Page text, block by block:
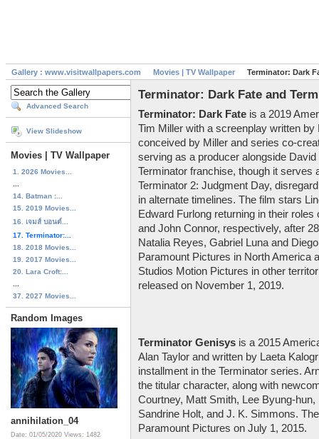
Gallery : www.visitwallpapers.com Movies | TV Wallpaper Terminator: Dark
Advanced Search
View Slideshow
Movies | TV Wallpaper
1. 2026 Movies...
14. Batman :...
15. 2019 Movies...
16. เจมส์ บอนด์...
17. Terminator:...
18. 2018 Movies...
19. 2017 Movies...
20. Lara Croft:...
37. 2027 Movies...
Random Images
annihilation_04
Date: 01/05/2020 Views: 1482
Terminator: Dark Fate and
Terminator: Dark Fate is a 2019
Tim Miller with a screenplay written
conceived by Miller and series co-
serving as a producer alongside
Terminator franchise, though it serves
Terminator 2: Judgment Day,
in alternate timelines. The film stars
Edward Furlong returning in their
and John Connor, respectively, after
Natalia Reyes, Gabriel Luna and
Paramount Pictures in North America
Studios Motion Pictures in other
released on November 1, 2019.
Terminator Genisys is a 2015
Alan Taylor and written by Laeta
installment in the Terminator series.
the titular character, along with
Courtney, Matt Smith, Lee Byung-
Sandrine Holt, and J. K. Simmons.
Paramount Pictures on July 1, 2015.